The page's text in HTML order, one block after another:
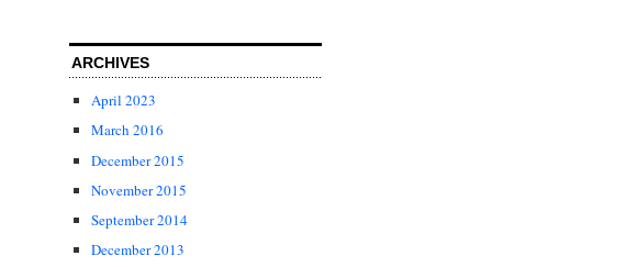
ARCHIVES
April 2023
March 2016
December 2015
November 2015
September 2014
December 2013